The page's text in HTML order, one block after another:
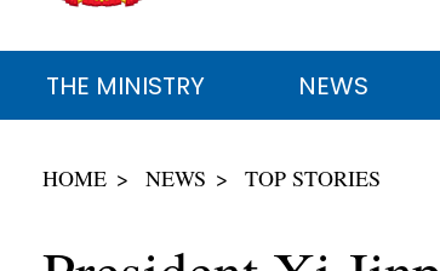
THE MINISTRY NEWS
HOME NEWS TOP STORIES